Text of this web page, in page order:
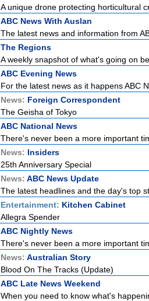
A unique drone protecting horticultural
ABC News With Auslan
The latest news and information from
The Regions
A weekly snapshot of what's going on
ABC Evening News
For the latest news as it happens ABC
News: Foreign Correspondent
The Geisha of Tokyo
ABC National News
There's never been a more important
News: Insiders
25th Anniversary Special
News: ABC News Update
The latest headlines and the day's top
Entertainment: Kitchen Cabinet
Allegra Spender
ABC Nightly News
There's never been a more important
News: Australian Story
Blood On The Tracks (Update)
ABC Late News Weekend
When you need to know what's